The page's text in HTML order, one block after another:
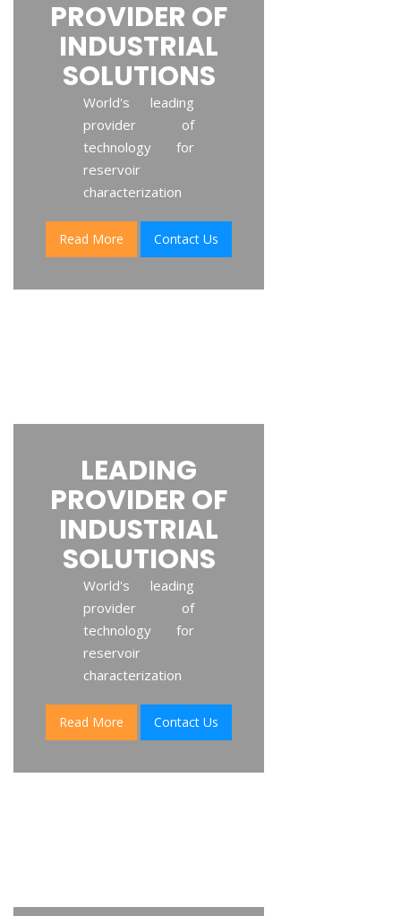
PROVIDER OF
INDUSTRIAL
SOLUTIONS
World's leading
provider of
technology for
reservoir
characterization
Read More Contact Us
LEADING
PROVIDER OF
INDUSTRIAL
SOLUTIONS
World's leading
provider of
technology for
reservoir
characterization
Read More Contact Us